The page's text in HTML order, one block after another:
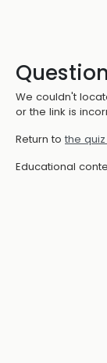
We couldn't
or the link is
Return to the
Educational